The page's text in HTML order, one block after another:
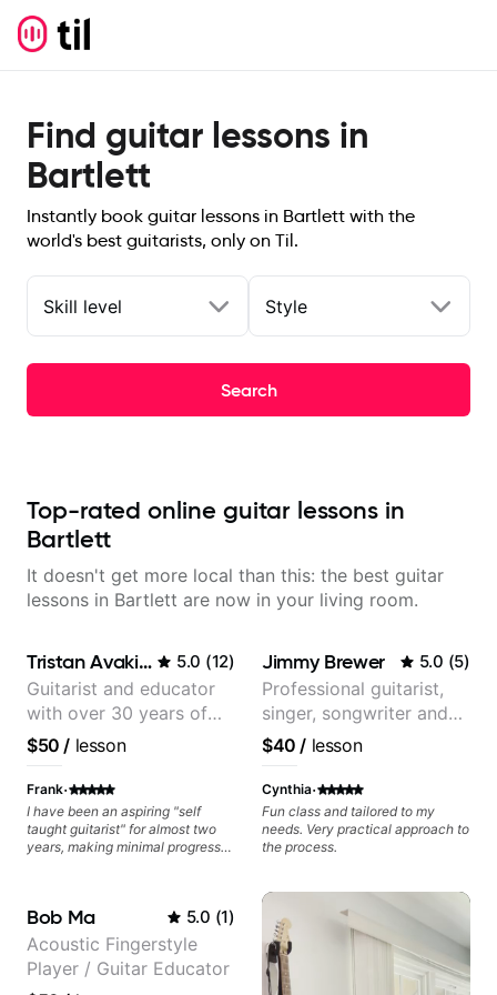
Find guitar lessons in
Bartlett
Instantly book guitar lessons in Bartlett with the
world's best guitarists, only on Til.
Skill level Style
Search
Top-rated online guitar lessons in
Bartlett
It doesn't get more local than this: the best guitar
lessons in Bartlett are now in your living room.
Tristan Avakian 5.0 (12)
Guitarist and educator
with over 30 years of
professional experience,
notably with Queen,
Trans Siberian
Orchestra, Lauryn Hill
and Mariah Carey.
$50 / lesson
Frank·
I have been an aspiring "self
taught guitarist" for almost two
years, making minimal progress
many changes in a short time.
Tristan takes the time to tailor the
lessons to fit your experience
level and goals as well as
expanding your comfort zone. He
Jimmy Brewer 5.0 (5)
Professional guitarist,
singer, songwriter and
guitar teacher from the
UK
$40 / lesson
Cynthia·
Fun class and tailored to my
needs. Very practical approach to
the process.
Bob Ma 5.0 (1)
Acoustic Fingerstyle
Player / Guitar Educator